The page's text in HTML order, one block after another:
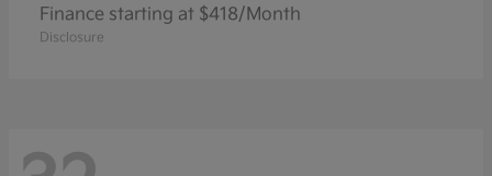
Finance starting at $418/Month
Disclosure